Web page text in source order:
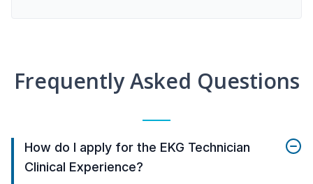
Frequently Asked Questions
How do I apply for the EKG Technician
Clinical Experience?